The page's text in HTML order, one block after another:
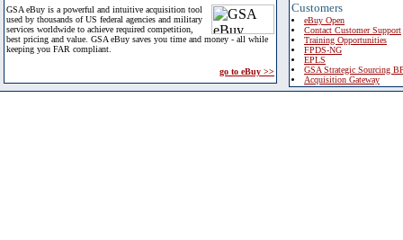
GSA eBuy is a powerful and intuitive acquisition tool
used by thousands of US federal agencies and military
services worldwide to achieve required competition,
best pricing and value. GSA eBuy saves you time and money - all while
keeping you FAR compliant.
go to eBuy >>
Customers
eBuy Open
Contact Customer Support
Training Opportunities
FPDS-NG
EPLS
GSA Strategic Sourcing
Acquisition Gateway